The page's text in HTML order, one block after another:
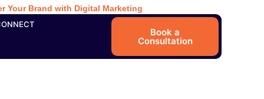
Your Brand with Digital Marketing
Book a
Consultation